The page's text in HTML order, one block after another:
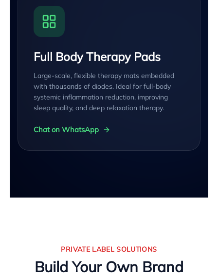
Full Body Therapy Pads
Large-scale, flexible therapy mats embedded
with thousands of diodes. Ideal for full-body
systemic inflammation reduction, improving
sleep quality, and deep relaxation therapy.
Chat on WhatsApp
PRIVATE LABEL SOLUTIONS
Build Your Own Brand